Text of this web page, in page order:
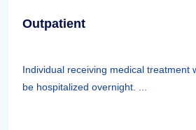
Outpatient
Individual receiving medical treatment
be hospitalized overnight. ...